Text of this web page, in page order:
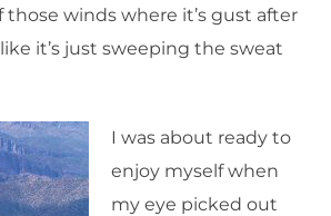
those winds where it’s gust after
it’s just sweeping the sweat
I was about ready to
enjoy myself when
my eye picked out